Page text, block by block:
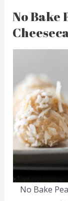
No Bake
No Bake